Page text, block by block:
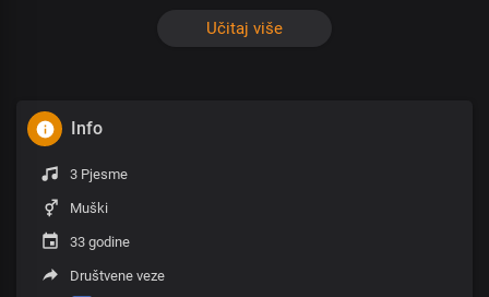
Učitaj više
Info
3 Pjesme
Muški
33 godine
Društvene veze